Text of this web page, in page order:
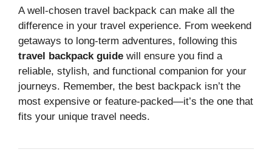
A well-chosen travel backpack can make all the
difference in your travel experience. From weekend
getaways to long-term adventures, following this
travel backpack guide will ensure you find a
reliable, stylish, and functional companion for your
journeys. Remember, the best backpack isn’t the
most expensive or feature-packed—it’s the one that
fits your unique travel needs.